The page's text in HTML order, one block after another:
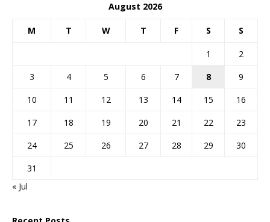
August 2026
M T W T F S S
1
2
3
4 5 6 7 8
9
10
11 12 13 14 15
16
17
18 19 20 21 22
23
24
25 26 27 28 29
30
31
« Jul